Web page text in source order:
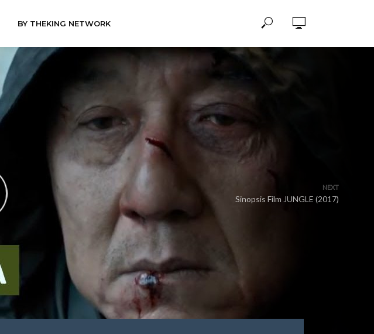
BY THEKING NETWORK
NEXT
Sinopsis Film JUNGLE (2017)